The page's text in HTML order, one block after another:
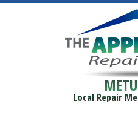
Local Repair